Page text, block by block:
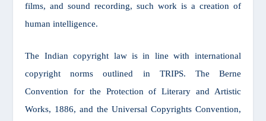
films, and sound recording, such work is a creation of
human intelligence.
The Indian copyright law is in line with international
copyright norms outlined in TRIPS. The Berne
Convention for the Protection of Literary and Artistic
Works, 1886, and the Universal Copyrights Convention,